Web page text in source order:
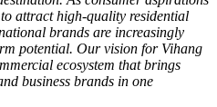
attract high-quality residential
brands are increasingly
potential. Our vision for Vihang
ecosystem that brings
business brands in one